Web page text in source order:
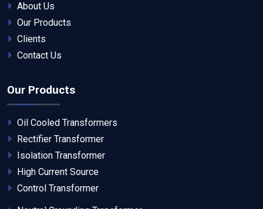
About Us
Our Products
Clients
Contact Us
Our Products
Oil Cooled Transformers
Rectifier Transformer
Isolation Transformer
High Current Source
Control Transformer